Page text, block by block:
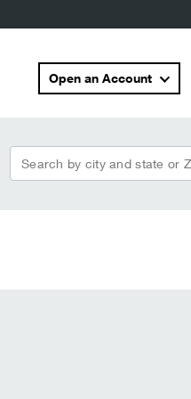
Open an Account
search_by